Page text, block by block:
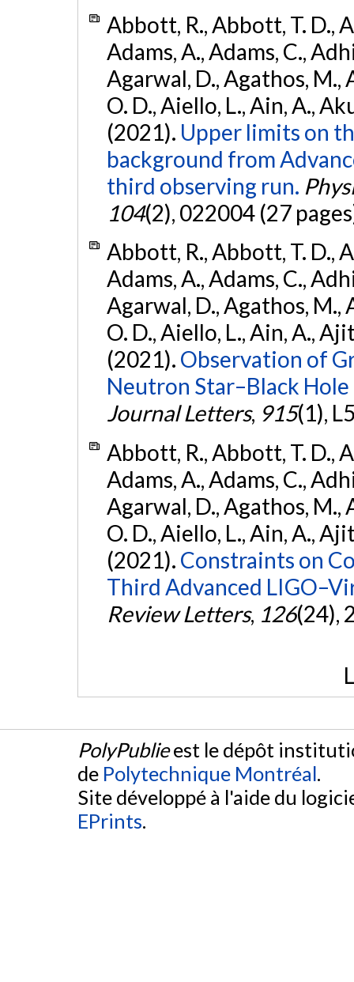
Abbott, R., Abbott, T. D.,
Adams, A., Adams, C.,
Agarwal, D., Agathos, M.,
O. D., Aiello, L., Ain, A.,
(2021). Upper limits on
background from
third observing run.
104(2), 022004 (27
Abbott, R., Abbott, T. D.,
Adams, A., Adams, C.,
Agarwal, D., Agathos, M.,
O. D., Aiello, L., Ain, A.,
(2021). Observation of
Neutron Star–Black Hole
Journal Letters, 915(1),
Abbott, R., Abbott, T. D.,
Adams, A., Adams, C.,
Agarwal, D., Agathos, M.,
O. D., Aiello, L., Ain, A.,
(2021). Constraints on
Third Advanced
Review Letters, 126(24),
PolyPublieest le dépôt
de Polytechnique Montréal.
Site développé à l'aide du
EPrints.